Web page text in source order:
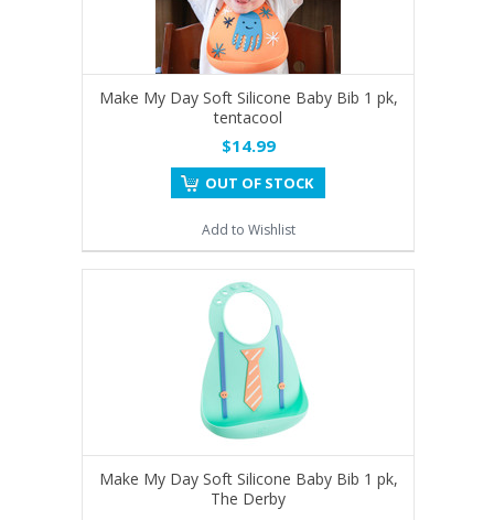
Make My Day Soft Silicone Baby Bib 1 pk,
tentacool
$14.99
OUT OF STOCK
Add to Wishlist
Make My Day Soft Silicone Baby Bib 1 pk,
The Derby